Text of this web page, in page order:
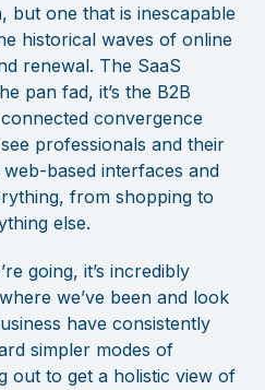
but one that is inescapable
historical waves of online
renewal. The SaaS
pan fad, it’s the B2B
convergence
professionals and their
based interfaces and
from shopping to
else.
going, it’s incredibly
we’ve been and look
have consistently
simpler modes of
out to get a holistic view of